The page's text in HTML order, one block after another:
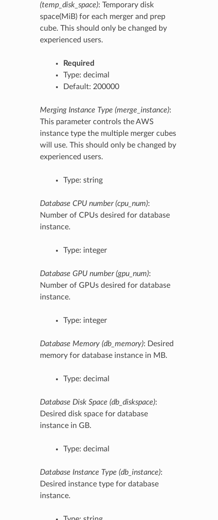
(temp_disk_space): Temporary disk
space(MiB) for each merger and prep
cube. This should only be changed by
experienced users.
Required
Type: decimal
Default: 200000
Merging Instance Type (merge_instance):
This parameter controls the AWS
instance type the multiple merger cubes
will use. This should only be changed by
experienced users.
Type: string
Database CPU number (cpu_num):
Number of CPUs desired for database
instance.
Type: integer
Database GPU number (gpu_num):
Number of GPUs desired for database
instance.
Type: integer
Database Memory (db_memory): Desired
memory for database instance in MB.
Type: decimal
Database Disk Space (db_diskspace):
Desired disk space for database
instance in GB.
Type: decimal
Database Instance Type (db_instance):
Desired instance type for database
instance.